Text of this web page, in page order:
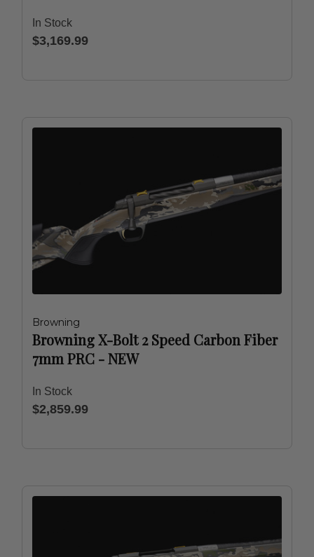
In Stock
$3,169.99
Browning
Browning X-Bolt 2 Speed Carbon Fiber
7mm PRC - NEW
In Stock
$2,859.99